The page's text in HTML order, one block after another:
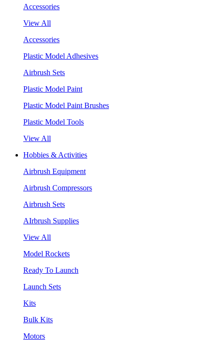
Accessories
View All
Accessories
Plastic Model Adhesives
Airbrush Sets
Plastic Model Paint
Plastic Model Paint Brushes
Plastic Model Tools
View All
Hobbies & Activities
Airbrush Equipment
Airbrush Compressors
Airbrush Sets
AIrbrush Supplies
View All
Model Rockets
Ready To Launch
Launch Sets
Kits
Bulk Kits
Motors